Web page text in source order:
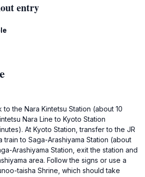
entry
to the Nara Kintetsu Station (about 10
Nara Line to Kyoto Station
At Kyoto Station, transfer to the JR
train to Saga-Arashiyama Station (about
Arashiyama Station, exit the station and
area. Follow the signs or use a
taisha Shrine, which should take